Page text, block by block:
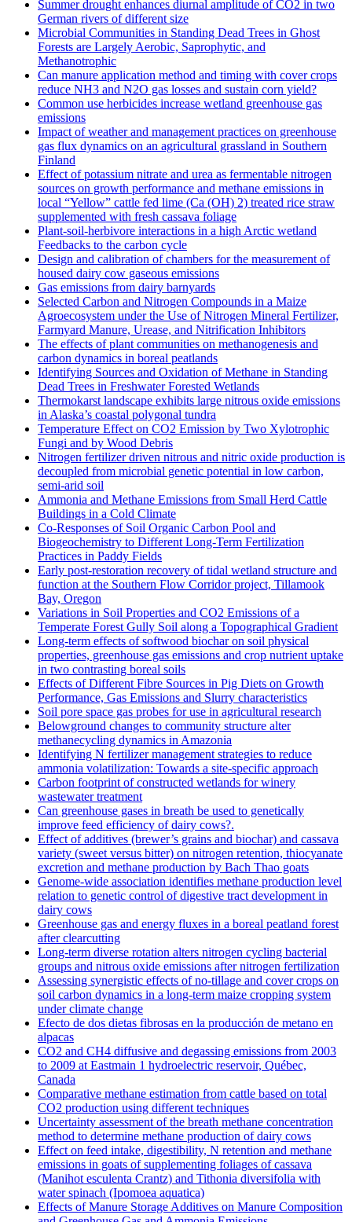
Summer drought enhances diurnal amplitude of CO2 in two
German rivers of different size
Microbial Communities in Standing Dead Trees in Ghost
Forests are Largely Aerobic, Saprophytic, and
Methanotrophic
Can manure application method and timing with cover crops
reduce NH3 and N2O gas losses and sustain corn yield?
Common use herbicides increase wetland greenhouse gas
emissions
Impact of weather and management practices on greenhouse
gas flux dynamics on an agricultural grassland in Southern
Finland
Effect of potassium nitrate and urea as fermentable nitrogen
sources on growth performance and methane emissions in
local “Yellow” cattle fed lime (Ca (OH) 2) treated rice straw
supplemented with fresh cassava foliage
Plant-soil-herbivore interactions in a high Arctic wetland
Feedbacks to the carbon cycle
Design and calibration of chambers for the measurement of
housed dairy cow gaseous emissions
Gas emissions from dairy barnyards
Selected Carbon and Nitrogen Compounds in a Maize
Agroecosystem under the Use of Nitrogen Mineral Fertilizer,
Farmyard Manure, Urease, and Nitrification Inhibitors
The effects of plant communities on methanogenesis and
carbon dynamics in boreal peatlands
Identifying Sources and Oxidation of Methane in Standing
Dead Trees in Freshwater Forested Wetlands
Thermokarst landscape exhibits large nitrous oxide emissions
in Alaska’s coastal polygonal tundra
Temperature Effect on CO2 Emission by Two Xylotrophic
Fungi and by Wood Debris
Nitrogen fertilizer driven nitrous and nitric oxide production is
decoupled from microbial genetic potential in low carbon,
semi-arid soil
Ammonia and Methane Emissions from Small Herd Cattle
Buildings in a Cold Climate
Co-Responses of Soil Organic Carbon Pool and
Biogeochemistry to Different Long-Term Fertilization
Practices in Paddy Fields
Early post-restoration recovery of tidal wetland structure and
function at the Southern Flow Corridor project, Tillamook
Bay, Oregon
Variations in Soil Properties and CO2 Emissions of a
Temperate Forest Gully Soil along a Topographical Gradient
Long-term effects of softwood biochar on soil physical
properties, greenhouse gas emissions and crop nutrient uptake
in two contrasting boreal soils
Effects of Different Fibre Sources in Pig Diets on Growth
Performance, Gas Emissions and Slurry characteristics
Soil pore space gas probes for use in agricultural research
Belowground changes to community structure alter
methanecycling dynamics in Amazonia
Identifying N fertilizer management strategies to reduce
ammonia volatilization: Towards a site-specific approach
Carbon footprint of constructed wetlands for winery
wastewater treatment
Can greenhouse gases in breath be used to genetically
improve feed efficiency of dairy cows?.
Effect of additives (brewer’s grains and biochar) and cassava
variety (sweet versus bitter) on nitrogen retention, thiocyanate
excretion and methane production by Bach Thao goats
Genome-wide association identifies methane production level
relation to genetic control of digestive tract development in
dairy cows
Greenhouse gas and energy fluxes in a boreal peatland forest
after clearcutting
Long-term diverse rotation alters nitrogen cycling bacterial
groups and nitrous oxide emissions after nitrogen fertilization
Assessing synergistic effects of no-tillage and cover crops on
soil carbon dynamics in a long-term maize cropping system
under climate change
Efecto de dos dietas fibrosas en la producción de metano en
alpacas
CO2 and CH4 diffusive and degassing emissions from 2003
to 2009 at Eastmain 1 hydroelectric reservoir, Québec,
Canada
Comparative methane estimation from cattle based on total
CO2 production using different techniques
Uncertainty assessment of the breath methane concentration
method to determine methane production of dairy cows
Effect on feed intake, digestibility, N retention and methane
emissions in goats of supplementing foliages of cassava
(Manihot esculenta Crantz) and Tithonia diversifolia with
water spinach (Ipomoea aquatica)
Effects of Manure Storage Additives on Manure Composition